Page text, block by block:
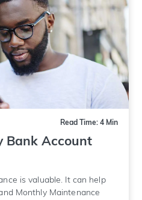
Read Time: 4 Min
Bank Account
is valuable. It can help
Monthly Maintenance